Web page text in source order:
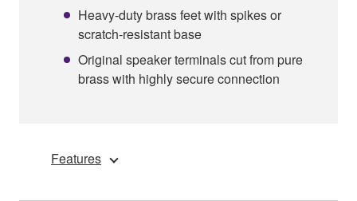
Heavy-duty brass feet with spikes or
scratch-resistant base
Original speaker terminals cut from pure
brass with highly secure connection
Features